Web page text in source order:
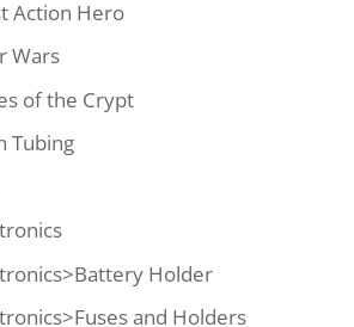
Action Hero
Wars
of the Crypt
Tubing
Holder
and Holders